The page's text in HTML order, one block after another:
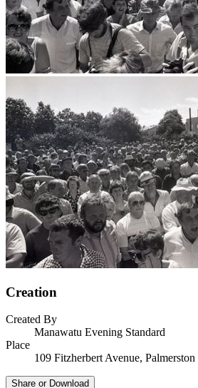
Creation
Created By
Manawatu Evening Standard
Place
109 Fitzherbert Avenue,
Share or Download